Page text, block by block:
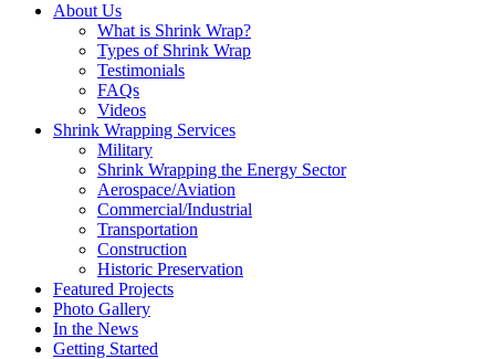
About Us
What is Shrink Wrap?
Types of Shrink Wrap
Testimonials
FAQs
Videos
Shrink Wrapping Services
Military
Shrink Wrapping the Energy Sector
Aerospace/Aviation
Commercial/Industrial
Transportation
Construction
Historic Preservation
Featured Projects
Photo Gallery
In the News
Getting Started